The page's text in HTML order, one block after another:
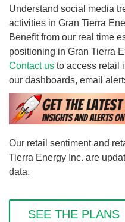
Understand social media
activities in Gran Tierra
Benefit from our real time
positioning in Gran Tierra
Contact us to access retail
our dashboards, email
Our retail sentiment and
Tierra Energy Inc. are
data.
SEE THE PLANS